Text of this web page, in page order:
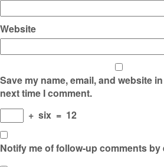
Website
Save my name, email, and website
next time I comment.
+ six = 12
Notify me of follow-up comments by